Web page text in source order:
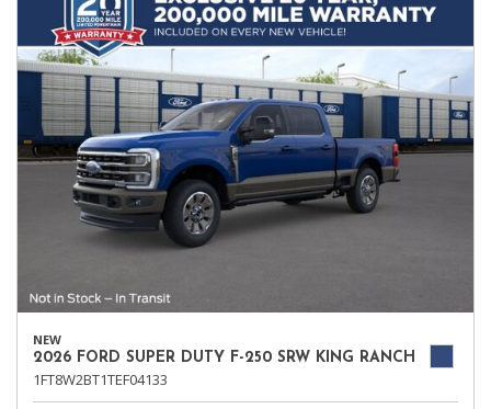
NEW
2026 FORD SUPER DUTY F-250 SRW KING RANCH
1FT8W2BT1TEF04133